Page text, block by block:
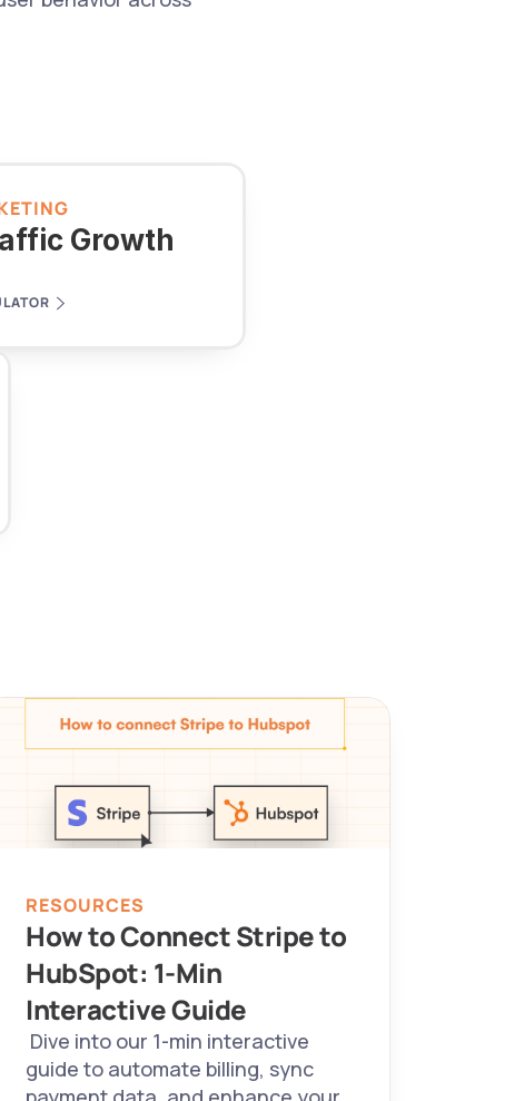
Growth
How to Connect Stripe to
HubSpot: 1-Min
Interactive Guide
guide to automate billing, sync
RESOURCES